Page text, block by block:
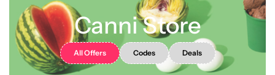
Canni Store
All Offers Codes Deals